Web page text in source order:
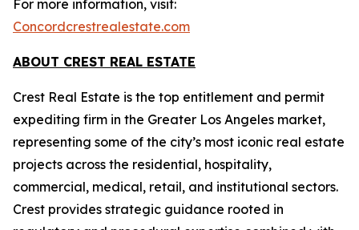
For more information, visit:
Concordcrestrealestate.com
ABOUT CREST REAL ESTATE
Crest Real Estate is the top entitlement and permit
expediting firm in the Greater Los Angeles market,
representing some of the city’s most iconic real estate
projects across the residential, hospitality,
commercial, medical, retail, and institutional sectors.
Crest provides strategic guidance rooted in